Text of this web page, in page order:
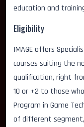
education and
Eligibility
IMAGE offers
courses suiting the
qualification, right
10 or +2 to those who
Program in Game
of different segment,